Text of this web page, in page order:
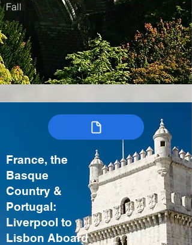
Fall
France, the
Basque
Country &
Portugal:
Liverpool to
Lisbon Aboard